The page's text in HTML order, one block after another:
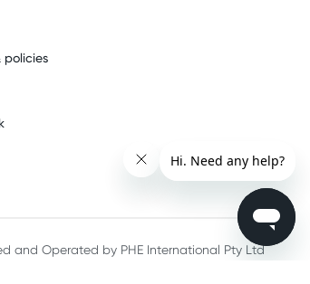
policies
and Operated by PHE International Pty Ltd